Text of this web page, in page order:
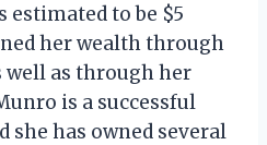
estimated to be $5
her wealth through
well as through her
is a successful
she has owned several